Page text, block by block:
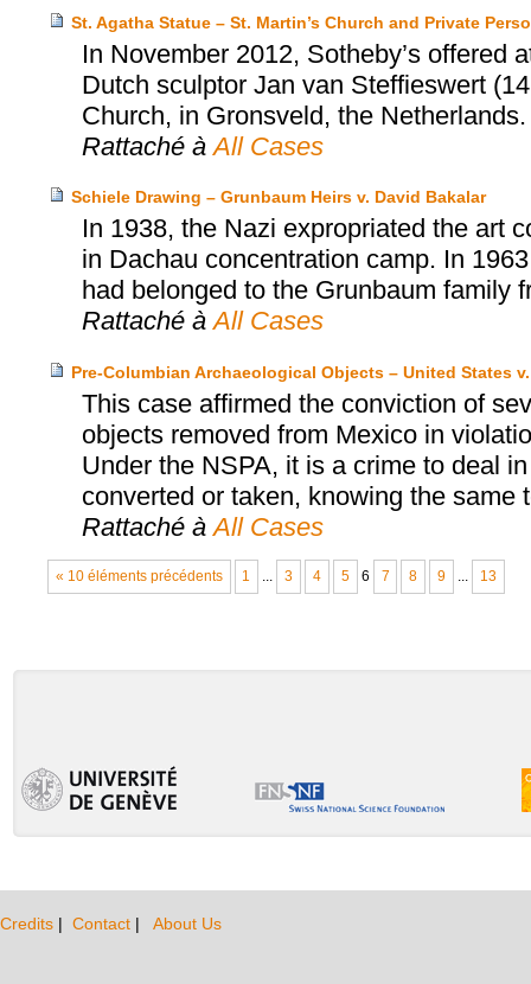
St. Agatha Statue – St. Martin’s Church and Private
In November 2012, Sotheby’s offered
Dutch sculptor Jan van Steffieswert
Church, in Gronsveld, the Netherlands.
Rattaché à All Cases
Schiele Drawing – Grunbaum Heirs v. David Bakalar
In 1938, the Nazi expropriated the art
in Dachau concentration camp. In
had belonged to the Grunbaum family
Rattaché à All Cases
Pre-Columbian Archaeological Objects – United States
This case affirmed the conviction of
objects removed from Mexico in
Under the NSPA, it is a crime to deal
converted or taken, knowing the same
Rattaché à All Cases
« 10 éléments précédents 1 3 4 5 6 7 8 9 13
Credits | Contact | About Us